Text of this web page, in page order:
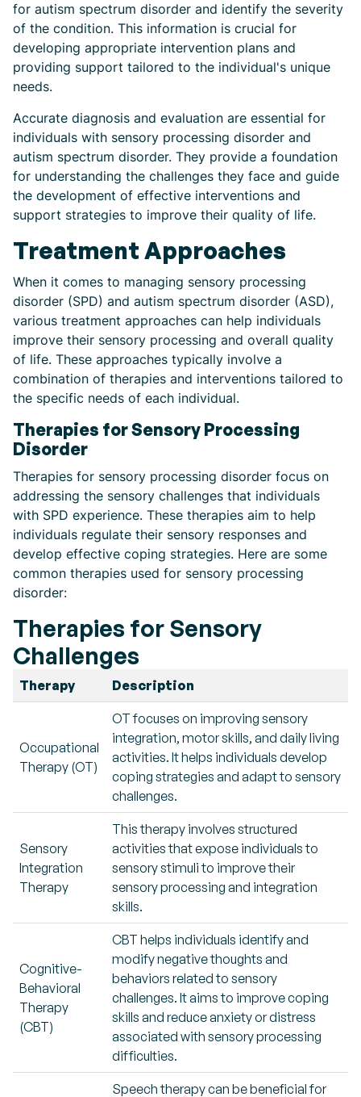
for autism spectrum disorder and identify the severity
of the condition. This information is crucial for
developing appropriate intervention plans and
providing support tailored to the individual's unique
needs.
Accurate diagnosis and evaluation are essential for
individuals with sensory processing disorder and
autism spectrum disorder. They provide a foundation
for understanding the challenges they face and guide
the development of effective interventions and
support strategies to improve their quality of life.
Treatment Approaches
When it comes to managing sensory processing
disorder (SPD) and autism spectrum disorder (ASD),
various treatment approaches can help individuals
improve their sensory processing and overall quality
of life. These approaches typically involve a
combination of therapies and interventions tailored to
the specific needs of each individual.
Therapies for Sensory Processing
Disorder
Therapies for sensory processing disorder focus on
addressing the sensory challenges that individuals
with SPD experience. These therapies aim to help
individuals regulate their sensory responses and
develop effective coping strategies. Here are some
common therapies used for sensory processing
disorder:
Therapies for Sensory
Challenges
Therapy Description
Occupational
Therapy (OT)
OT focuses on improving sensory
integration, motor skills, and daily living
activities. It helps individuals develop
coping strategies and adapt to sensory
challenges.
Sensory
Integration
Therapy
This therapy involves structured
activities that expose individuals to
sensory stimuli to improve their
sensory processing and integration
skills.
Cognitive-
Behavioral
Therapy
(CBT)
CBT helps individuals identify and
modify negative thoughts and
behaviors related to sensory
challenges. It aims to improve coping
skills and reduce anxiety or distress
associated with sensory processing
difficulties.
Speech therapy can be beneficial for